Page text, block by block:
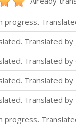
progress.
Translated by
Translated by
Translated by
Translated by
progress.